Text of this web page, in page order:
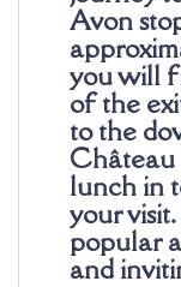
Avon
you will
of the
to the
Château
lunch in
your
popular
and